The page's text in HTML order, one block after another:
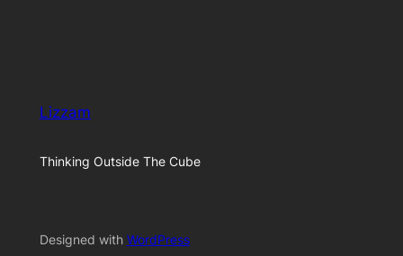
Lizzam
Thinking Outside The Cube
Designed with WordPress